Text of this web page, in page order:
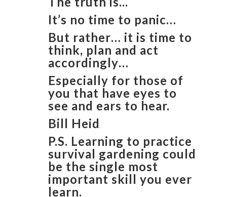
It’s no time to panic…
But rather… it is time to
think, plan and act
accordingly…
Especially for those of
you that have eyes to
see and ears to hear.
​Bill Heid
​P.S. Learning to practice
survival gardening could
be the single most
important skill you ever
learn.